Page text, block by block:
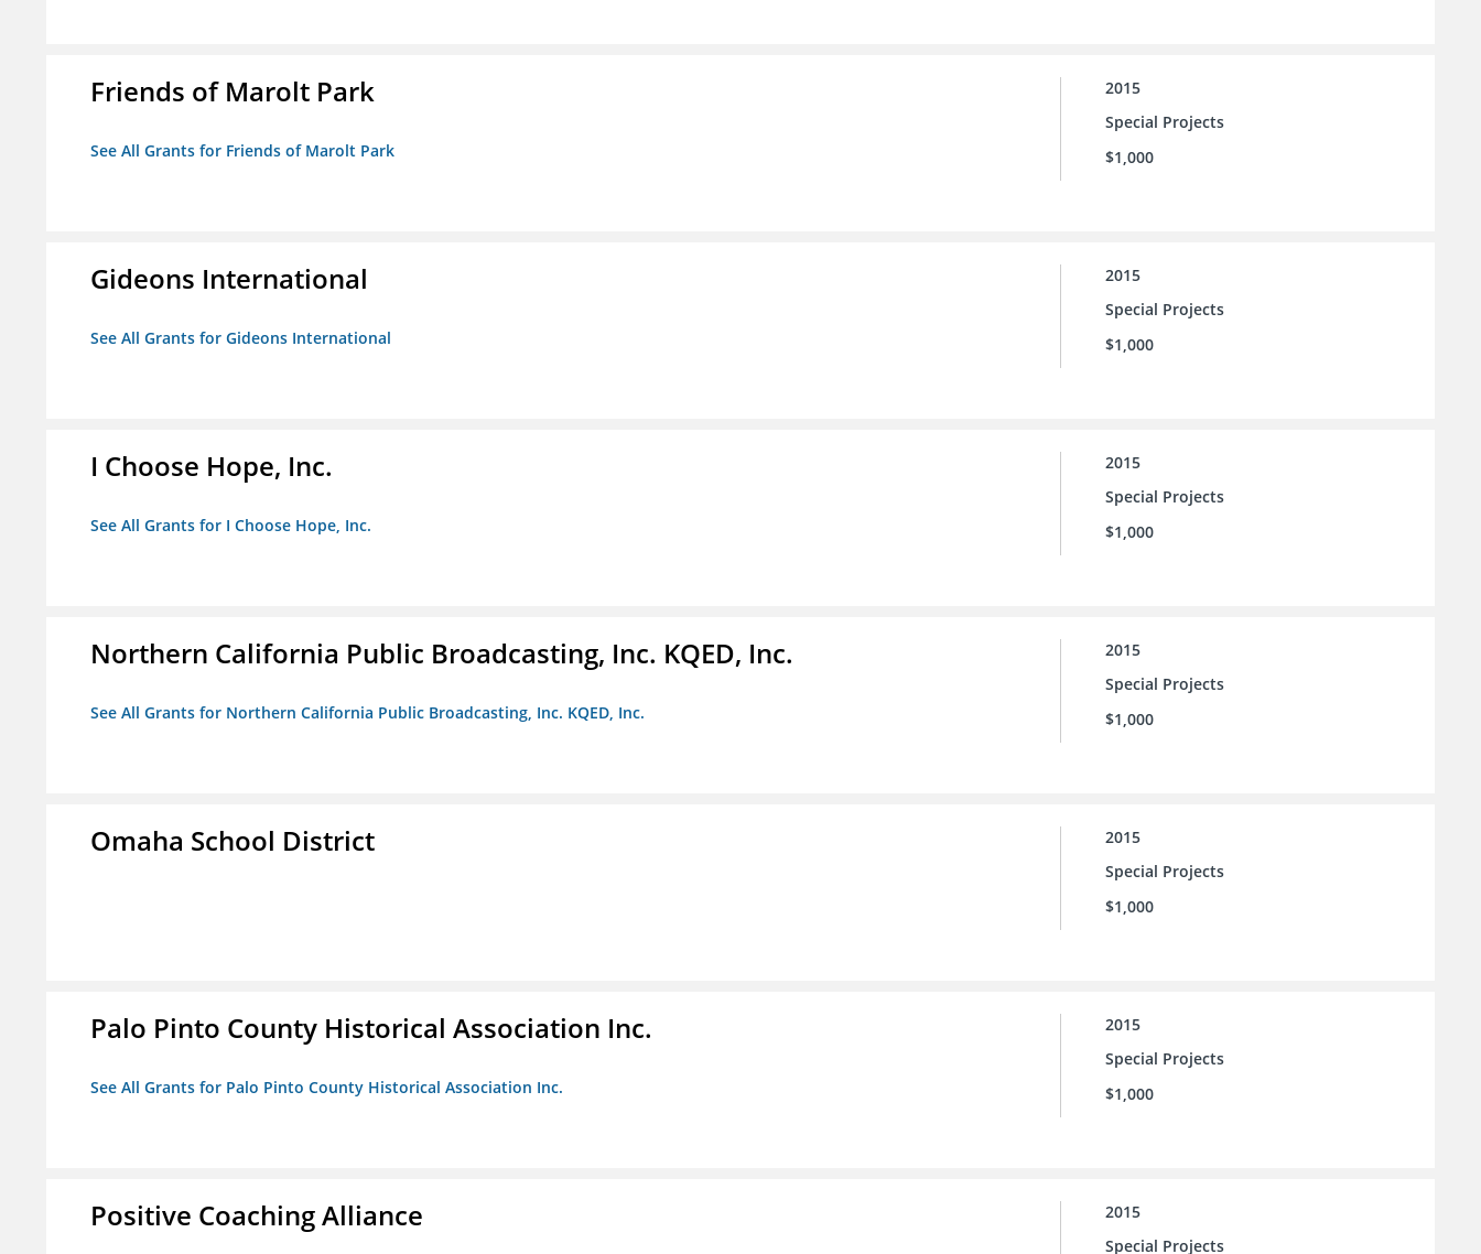
Friends of Marolt Park
See All Grants for Friends of Marolt Park
2015
Special Projects
$1,000
Gideons International
See All Grants for Gideons International
2015
Special Projects
$1,000
I Choose Hope, Inc.
See All Grants for I Choose Hope, Inc.
2015
Special Projects
$1,000
Northern California Public Broadcasting, Inc. KQED, Inc.
See All Grants for Northern California Public Broadcasting, Inc. KQED, Inc.
2015
Special Projects
$1,000
Omaha School District
2015
Special Projects
$1,000
Palo Pinto County Historical Association Inc.
See All Grants for Palo Pinto County Historical Association Inc.
2015
Special Projects
$1,000
Positive Coaching Alliance
2015
Special Projects